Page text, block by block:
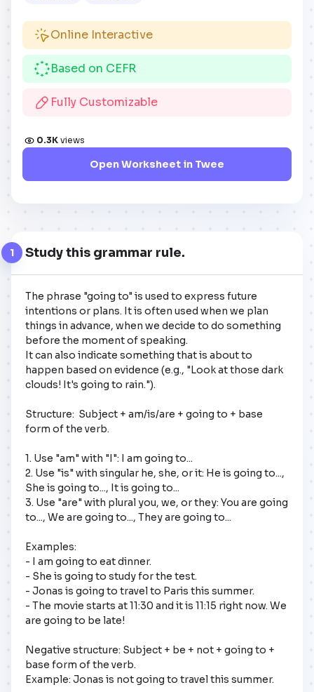
Online Interactive
Based on CEFR
Fully Customizable
0.3K views
Open Worksheet in Twee
1 Study this grammar rule.
The phrase "going to" is used to express future
intentions or plans. It is often used when we plan
things in advance, when we decide to do something
before the moment of speaking.
It can also indicate something that is about to
happen based on evidence (e.g., "Look at those dark
clouds! It's going to rain.").
Structure:  Subject + am/is/are + going to + base
form of the verb.
1. Use "am" with "I": I am going to...
2. Use "is" with singular he, she, or it: He is going to...,
She is going to..., It is going to...
3. Use "are" with plural you, we, or they: You are going
to..., We are going to..., They are going to...
Examples:
- I am going to eat dinner.
- She is going to study for the test.
- Jonas is going to travel to Paris this summer.
- The movie starts at 11:30 and it is 11:15 right now. We
are going to be late!
Negative structure: Subject + be + not + going to +
base form of the verb.
Example: Jonas is not going to travel this summer.